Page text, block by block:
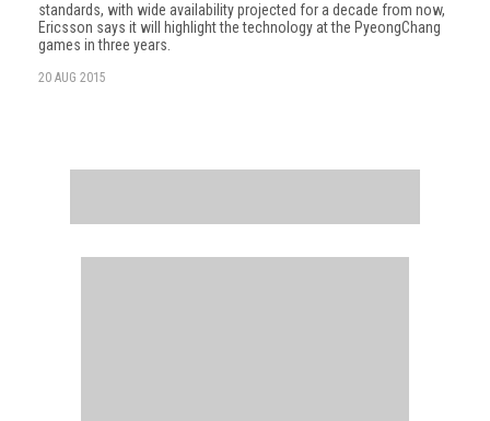
standards, with wide availability projected for a decade from now,
Ericsson says it will highlight the technology at the PyeongChang
games in three years.
20 AUG 2015